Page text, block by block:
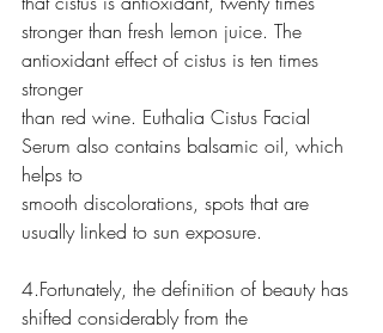
stronger than fresh lemon juice. The
antioxidant effect of cistus is ten times
stronger
than red wine. Euthalia Cistus Facial
Serum also contains balsamic oil, which
helps to
smooth discolorations, spots that are
usually linked to sun exposure.
4.Fortunately, the definition of beauty has
shifted considerably from the